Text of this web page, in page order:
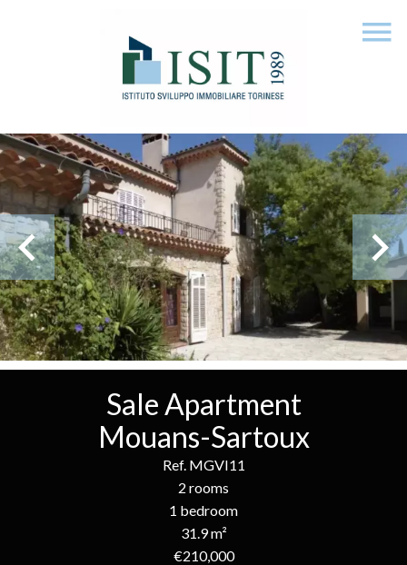
Sale Apartment
Mouans-Sartoux
Ref. MGVI11
2 rooms
1 bedroom
31.9 m²
€210,000